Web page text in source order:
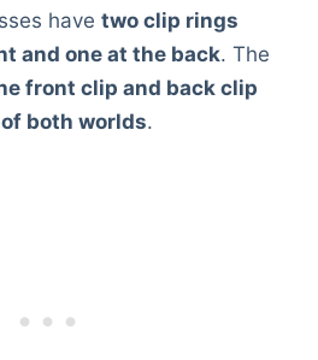
have two clip rings
and one at the back. The
front clip and back clip
both worlds.